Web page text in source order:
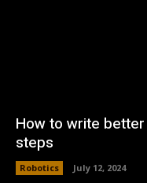
How to write
steps
Robotics July 12, 2024